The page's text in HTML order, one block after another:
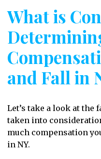
What is
and Fall in
Let’s take a look at the
taken into
much compensation
in NY.